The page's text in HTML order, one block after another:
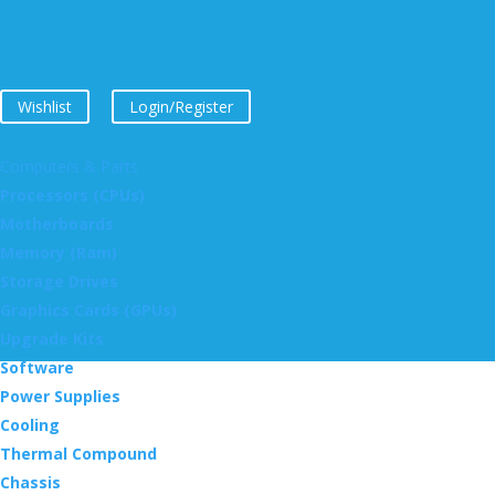
Wishlist Login/Register
Software
Power Supplies
Cooling
Thermal Compound
Chassis